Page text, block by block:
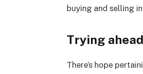
buying and selling
Trying ahead
There’s hope